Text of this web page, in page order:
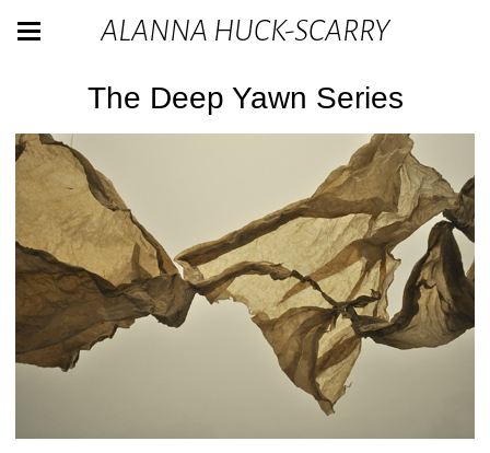
ALANNA HUCK-SCARRY
The Deep Yawn Series